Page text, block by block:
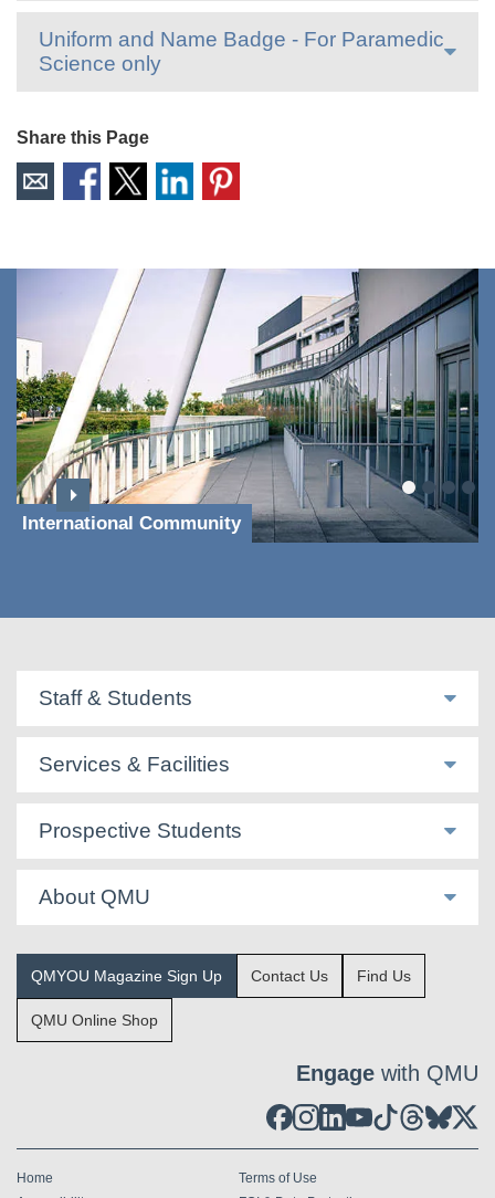
Uniform and Name Badge - For Paramedic
Science only
Share this Page
International Community
Staff & Students
Services & Facilities
Prospective Students
About QMU
QMYOU Magazine Sign Up Contact Us Find Us
QMU Online Shop
Engage with QMU
Home
Terms of Use